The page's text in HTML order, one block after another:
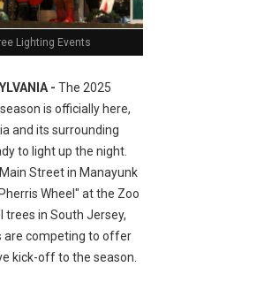
Lighting Events
- The 2025
is officially here,
and its surrounding
to light up the night.
Street in Manayunk
Wheel" at the Zoo
trees in South Jersey,
are competing to offer
kick-off to the season.